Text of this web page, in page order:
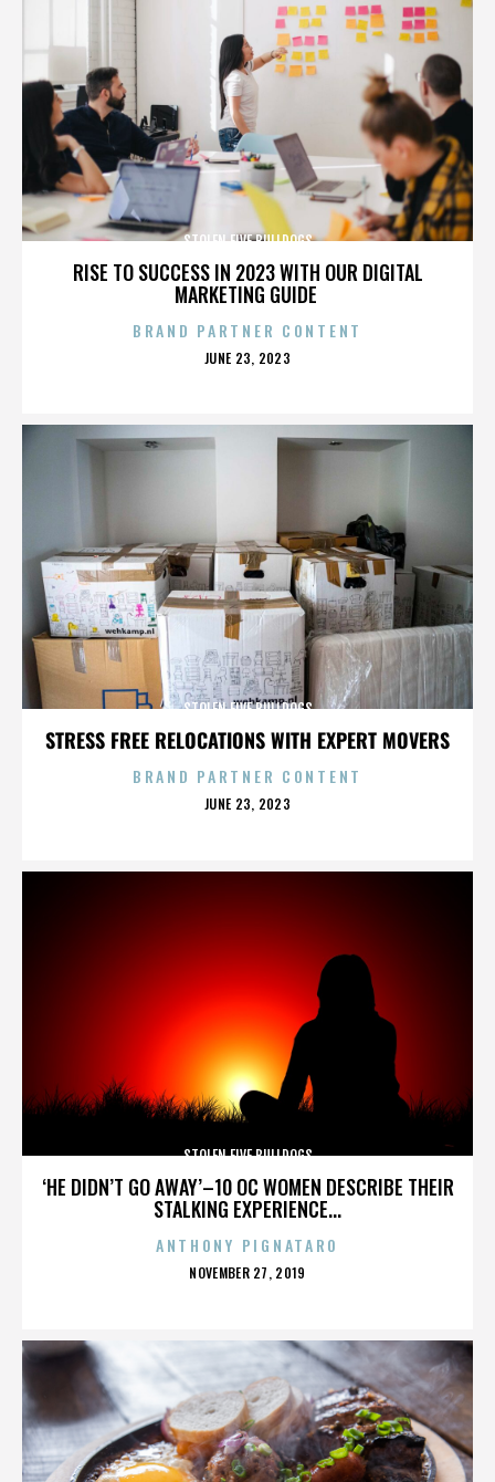
RISE TO SUCCESS IN 2023 WITH OUR DIGITAL
MARKETING GUIDE
STOLEN FIVE BULLDOGS
BRAND PARTNER CONTENT
POSTED
JUNE 23, 2023
STRESS FREE RELOCATIONS WITH EXPERT MOVERS
STOLEN FIVE BULLDOGS
BRAND PARTNER CONTENT
POSTED
JUNE 23, 2023
‘HE DIDN’T GO AWAY’–10 OC WOMEN DESCRIBE THEIR
STALKING EXPERIENCE...
STOLEN FIVE BULLDOGS
ANTHONY PIGNATARO
POSTED
NOVEMBER 27, 2019